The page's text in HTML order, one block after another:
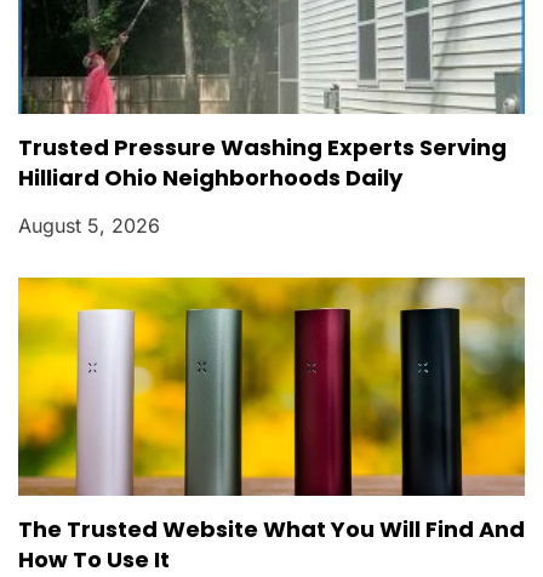
Trusted Pressure Washing Experts Serving
Hilliard Ohio Neighborhoods Daily
August 5, 2026
The Trusted Website What You Will Find And
How To Use It